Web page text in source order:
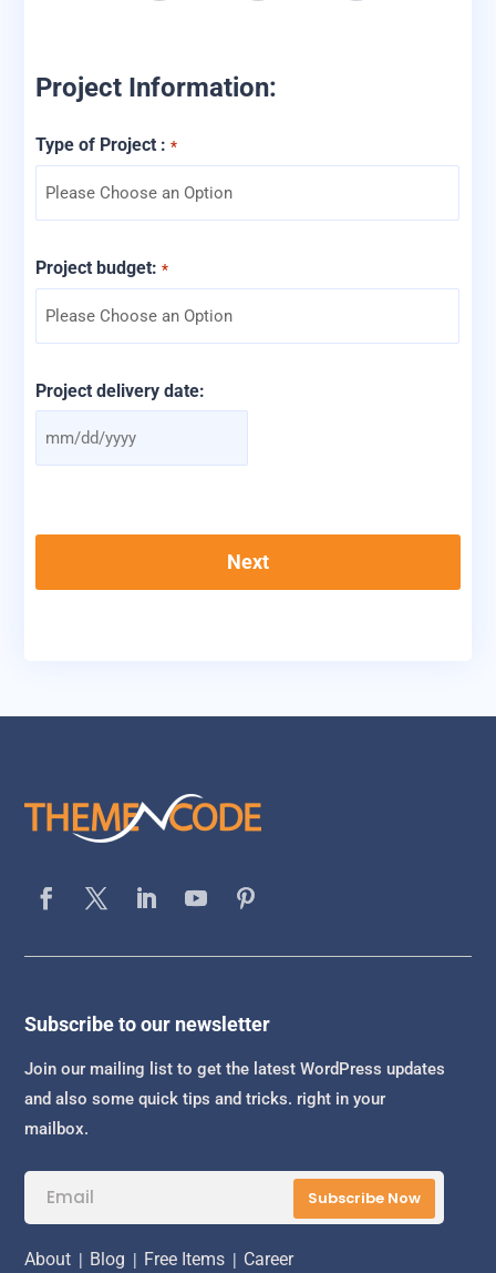
Project Information:
Type of Project : *
Project budget: *
Project delivery date:
MM
Subscribe to our newsletter
Join our mailing list to get the latest WordPress updates
and also some quick tips and tricks. right in your
mailbox.
Subscribe Now
About | Blog | Free Items | Career